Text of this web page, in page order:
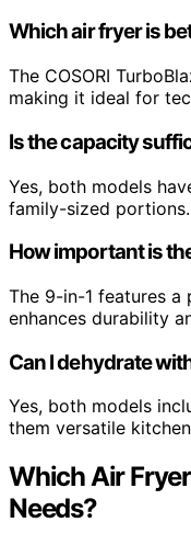
Which air fryer is
The COSORI
making it ideal for
Is the capacity
Yes, both models
family-sized portions.
How important is
The 9-in-1 features a
enhances durability
Can I dehydrate
Yes, both models
them versatile
Which Air
Needs?